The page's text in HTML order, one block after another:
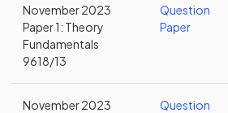
November 2023
Paper 1: Theory
Fundamentals
9618/13
Question
Paper
November 2023
Question